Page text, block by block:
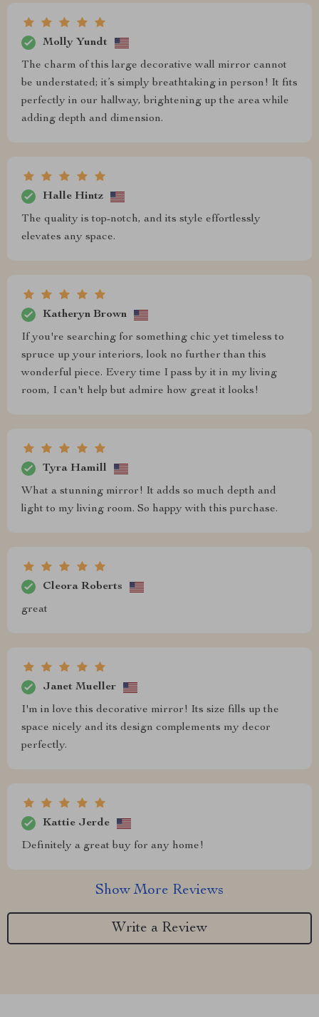
Molly Yundt
The charm of this large decorative wall mirror cannot
be understated; it’s simply breathtaking in person! It fits
perfectly in our hallway, brightening up the area while
adding depth and dimension.
Halle Hintz
The quality is top-notch, and its style effortlessly
elevates any space.
Katheryn Brown
If you're searching for something chic yet timeless to
spruce up your interiors, look no further than this
wonderful piece. Every time I pass by it in my living
room, I can't help but admire how great it looks!
Tyra Hamill
What a stunning mirror! It adds so much depth and
light to my living room. So happy with this purchase.
Cleora Roberts
great
Janet Mueller
I'm in love this decorative mirror! Its size fills up the
space nicely and its design complements my decor
perfectly.
Kattie Jerde
Definitely a great buy for any home!
Show More Reviews
Write a Review